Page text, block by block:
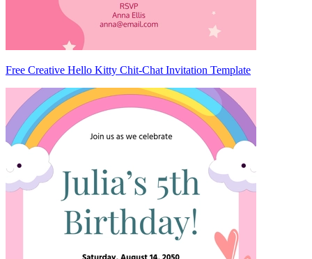
Free Creative Hello Kitty Chit-Chat Invitation Template